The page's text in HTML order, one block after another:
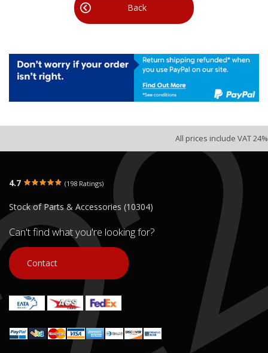
Back
All prices include VAT 24%
4.7 (198 Ratings)
Stock of Parts & Accessories (10304)
Can't find what you're looking for?
Contact